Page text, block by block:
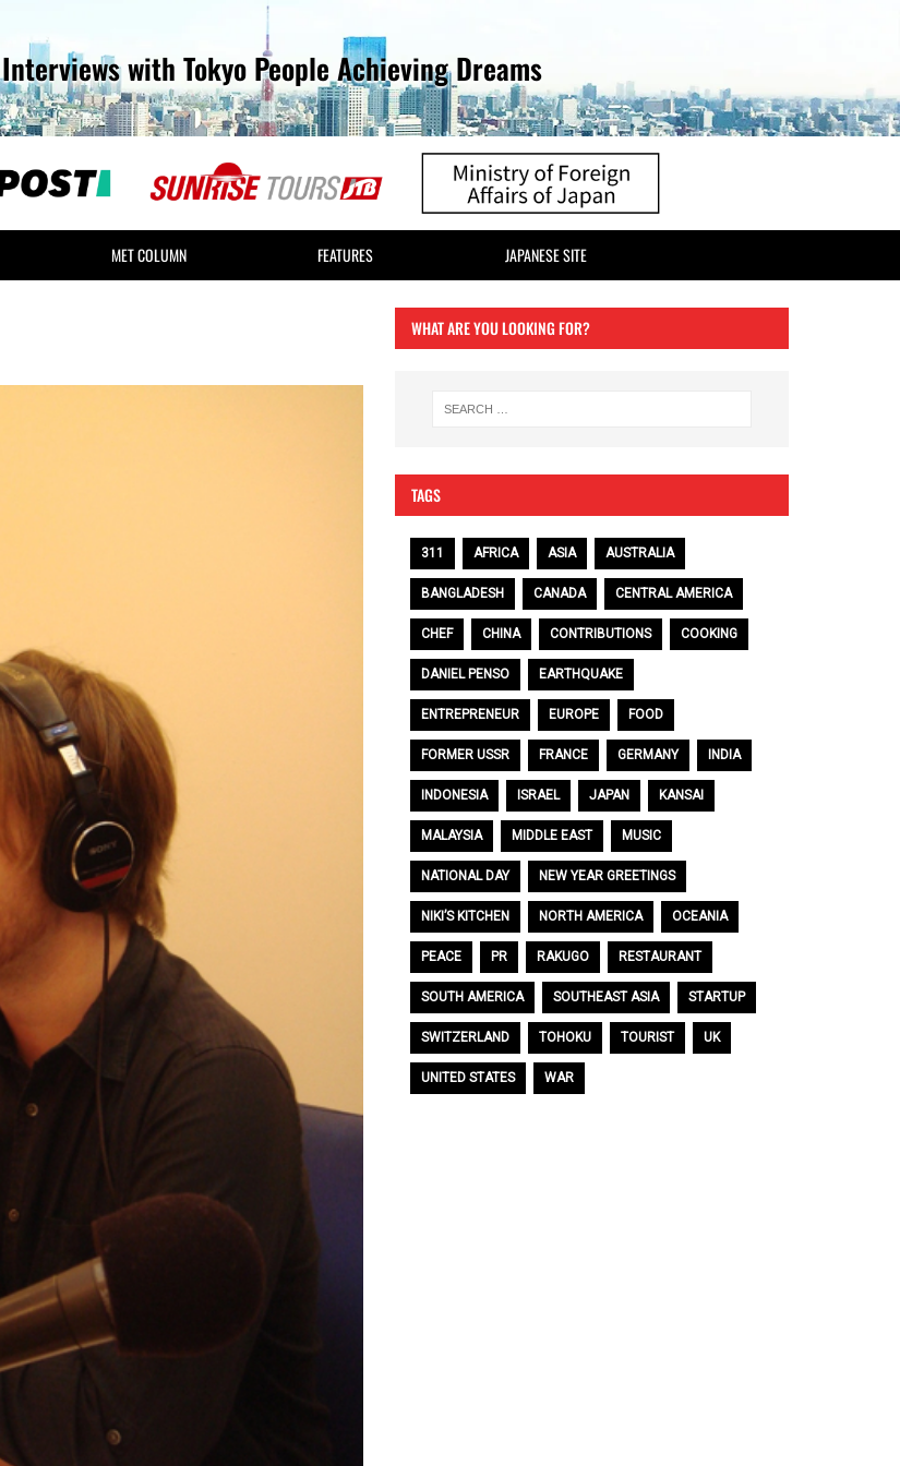
Interviews with Tokyo People Achieving Dreams
MET COLUMN FEATURES JAPANESE SITE
WHAT ARE YOU LOOKING FOR?
TAGS
311 AFRICA ASIA AUSTRALIA
BANGLADESH CANADA CENTRAL AMERICA
CHEF CHINA CONTRIBUTIONS COOKING
DANIEL PENSO EARTHQUAKE
ENTREPRENEUR EUROPE FOOD
FORMER USSR FRANCE GERMANY INDIA
INDONESIA ISRAEL JAPAN KANSAI
MALAYSIA MIDDLE EAST MUSIC
NATIONAL DAY NEW YEAR GREETINGS
NIKI’S KITCHEN NORTH AMERICA OCEANIA
PEACE PR RAKUGO RESTAURANT
SOUTH AMERICA SOUTHEAST ASIA STARTUP
SWITZERLAND TOHOKU TOURIST UK
UNITED STATES WAR